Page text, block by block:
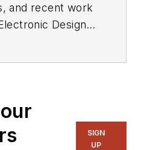
and recent work
Design's
SIGN
UP